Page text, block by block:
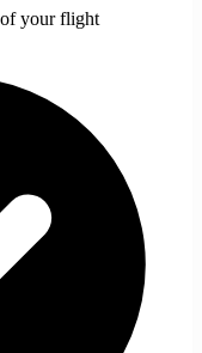
of your flight